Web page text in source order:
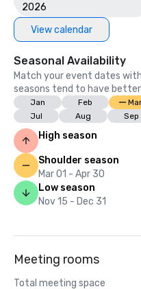
2026
View calendar
Seasonal Availability
Match your event dates
seasons tend to have
Jan Feb
Jul
Aug Sep
High season
Shoulder season
Mar 01 - Apr 30
Low season
Nov 15 - Dec 31
Meeting rooms
Total meeting space